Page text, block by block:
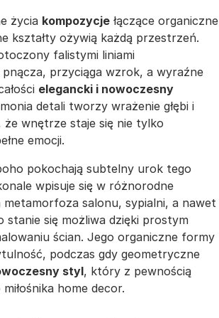
życia kompozycje łączące organiczne
kształty ożywią każdą przestrzeń.
falistymi liniami
przyciąga wzrok, a wyraźne
elegancki i nowoczesny
detali tworzy wrażenie głębi i
że wnętrze staje się nie tylko
emocji.
pokochają subtelny urok tego
wpisuje się w różnorodne
metamorfoza salonu, sypialni, a nawet
stanie się możliwa dzięki prostym
ścian. Jego organiczne formy
podczas gdy geometryczne
styl, który z pewnością
home decor.